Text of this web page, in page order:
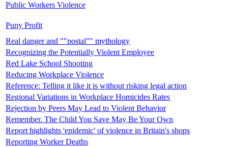
Public Workers Violence
Puny Profit
Real danger and ""postal"" mythology
Recognizing the Potentially Violent Employee
Red Lake School Shooting
Reducing Workplace Violence
Reference: Telling it like it is without risking legal action
Regional Variations in Workplace Homicides Rates
Rejection by Peers May Lead to Violent Behavior
Remember. The Child You Save May Be Your Own
Report highlights 'epidemic' of violence in Britain's shops
Reporting Worker Deaths